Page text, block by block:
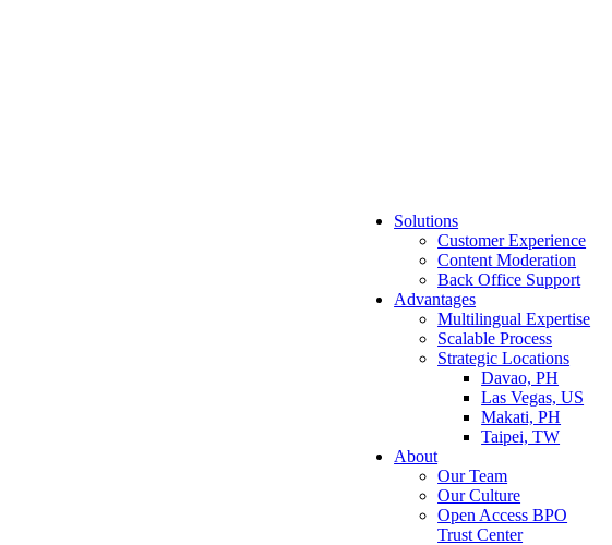
Solutions
Customer Experience
Content Moderation
Back Office Support
Advantages
Multilingual Expertise
Scalable Process
Strategic Locations
Davao, PH
Las Vegas, US
Makati, PH
Taipei, TW
About
Our Team
Our Culture
Open Access BPO
Trust Center